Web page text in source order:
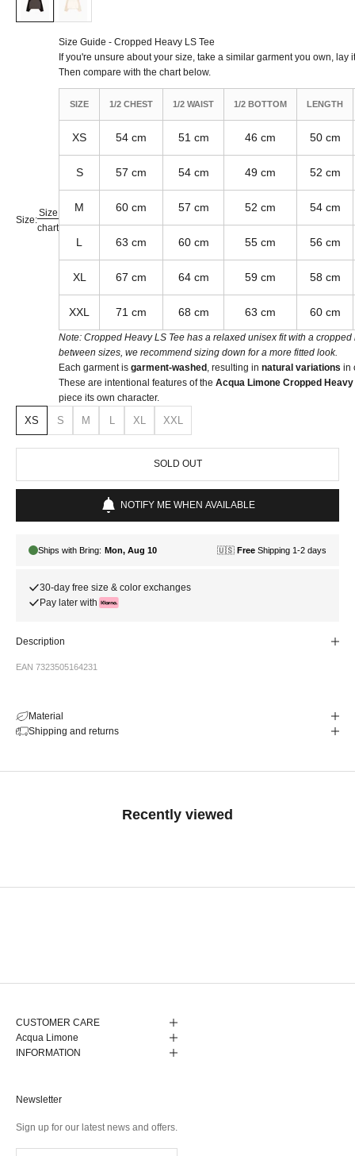
Size:
Size
chart
Size Guide - Cropped Heavy LS Tee
If you're unsure about your size, take a similar garment you own, lay
Then compare with the chart below.
SIZE 1/2 CHEST 1/2 WAIST 1/2 BOTTOM LENGTH
XS 54 cm 51 cm 46 cm 50 cm
S 57 cm 54 cm 49 cm 52 cm
M 60 cm 57 cm 52 cm 54 cm
L 63 cm 60 cm 55 cm 56 cm
XL 67 cm 64 cm 59 cm 58 cm
XXL 71 cm 68 cm 63 cm 60 cm
Note: Cropped Heavy LS Tee has a relaxed unisex fit with a cropped
between sizes, we recommend sizing down for a more fitted look.
Each garment is garment-washed , resulting in natural variations in
These are intentional features of the Acqua Limone Cropped Heavy
piece its own character.
XS S M L XL XXL
SOLD OUT
NOTIFY ME WHEN AVAILABLE
30-day free size & color exchanges
Pay later with
Description
EAN 7323505164231
Material
Shipping and returns
Recently viewed
CUSTOMER CARE
Acqua Limone
INFORMATION
Newsletter
Sign up for our latest news and offers.